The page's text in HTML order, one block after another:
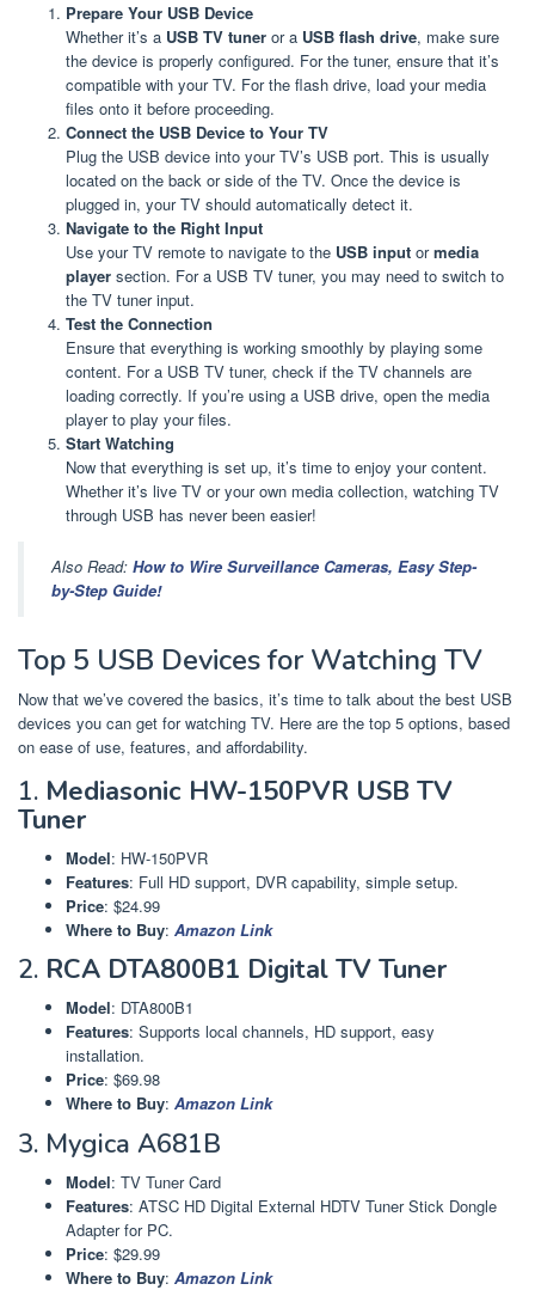
Prepare Your USB Device
Whether it’s a USB TV tuner or a USB flash drive, make sure
the device is properly configured. For the tuner, ensure that it’s
compatible with your TV. For the flash drive, load your media
files onto it before proceeding.
Connect the USB Device to Your TV
Plug the USB device into your TV’s USB port. This is usually
located on the back or side of the TV. Once the device is
plugged in, your TV should automatically detect it.
Navigate to the Right Input
Use your TV remote to navigate to the USB input ormedia
player section. For a USB TV tuner, you may need to switch to
the TV tuner input.
Test the Connection
Ensure that everything is working smoothly by playing some
content. For a USB TV tuner, check if the TV channels are
loading correctly. If you’re using a USB drive, open the media
player to play your files.
Start Watching
Now that everything is set up, it’s time to enjoy your content.
Whether it’s live TV or your own media collection, watching TV
through USB has never been easier!
Also Read: How to Wire Surveillance Cameras, Easy Step-
by-Step Guide!
Top 5 USB Devices for Watching TV
Now that we’ve covered the basics, it’s time to talk about the best USB
devices you can get for watching TV. Here are the top 5 options, based
on ease of use, features, and affordability.
1. Mediasonic HW-150PVR USB TV
Tuner
Model: HW-150PVR
Features: Full HD support, DVR capability, simple setup.
Price: $24.99
Where to Buy: Amazon Link
2. RCA DTA800B1 Digital TV Tuner
Model: DTA800B1
Features: Supports local channels, HD support, easy
installation.
Price: $69.98
Where to Buy: Amazon Link
3. Mygica A681B
Model: TV Tuner Card
Features: ATSC HD Digital External HDTV Tuner Stick Dongle
Adapter for PC.
Price: $29.99
Where to Buy: Amazon Link